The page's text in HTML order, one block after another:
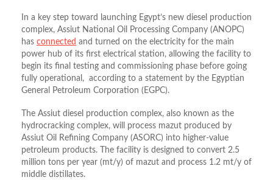
In a key step toward launching Egypt’s new diesel production
complex, Assiut National Oil Processing Company (ANOPC)
has connected and turned on the electricity for the main
power hub of its first electrical station, allowing the facility to
begin its final testing and commissioning phase before going
fully operational, according to a statement by the Egyptian
General Petroleum Corporation (EGPC).
The Assiut diesel production complex, also known as the
hydrocracking complex, will process mazut produced by
Assiut Oil Refining Company (ASORC) into higher-value
petroleum products. The facility is designed to convert 2.5
million tons per year (mt/y) of mazut and process 1.2 mt/y of
middle distillates.